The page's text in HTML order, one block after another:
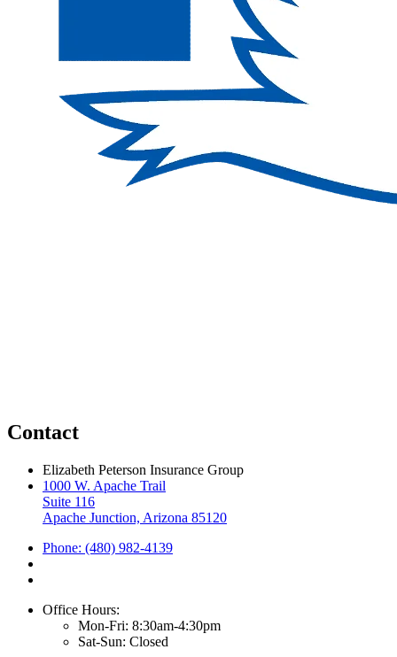
Contact
Elizabeth Peterson Insurance Group
1000 W. Apache Trail
Suite 116
Apache Junction, Arizona 85120
Phone: (480) 982-4139
Office Hours:
Mon-Fri: 8:30am-4:30pm
Sat-Sun: Closed